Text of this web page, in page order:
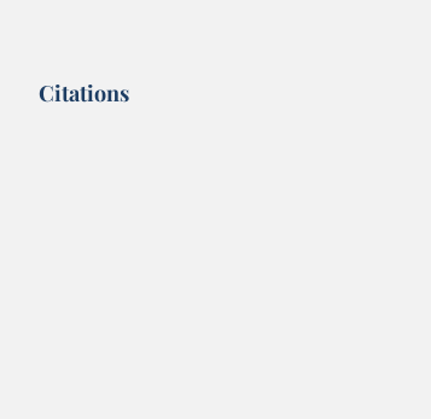
Citations